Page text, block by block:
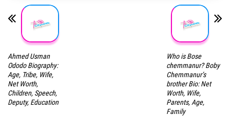
Ahmed Usman
Ododo Biography:
Age, Tribe, Wife,
Net Worth,
Children, Speech,
Deputy, Education
Who is Bose
chemmanur? Boby
Chemmanur’s
brother Bio: Net
Worth, Wife,
Parents, Age,
Family